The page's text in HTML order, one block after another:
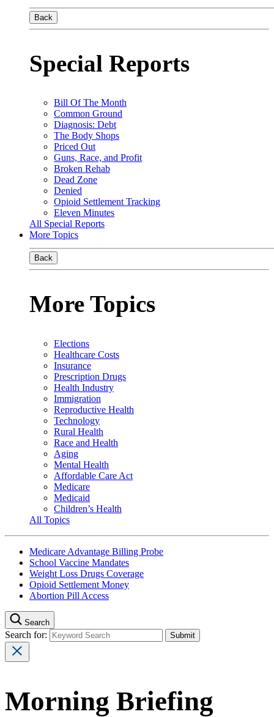
Back
Special Reports
Bill Of The Month
Common Ground
Diagnosis: Debt
The Body Shops
Priced Out
Guns, Race, and Profit
Broken Rehab
Dead Zone
Denied
Opioid Settlement Tracking
Eleven Minutes
All Special Reports
More Topics
Back
More Topics
Elections
Healthcare Costs
Insurance
Prescription Drugs
Health Industry
Immigration
Reproductive Health
Technology
Rural Health
Race and Health
Aging
Mental Health
Affordable Care Act
Medicare
Medicaid
Children’s Health
All Topics
Medicare Advantage Billing Probe
School Vaccine Mandates
Weight Loss Drugs Coverage
Opioid Settlement Money
Abortion Pill Access
Search
Search for:
Morning Briefing